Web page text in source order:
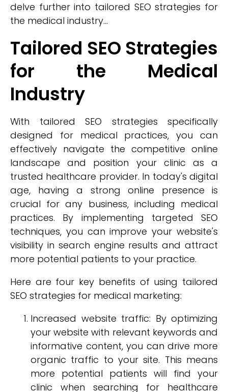
delve further into tailored SEO strategies for
the medical industry...
Tailored SEO Strategies
for the Medical
Industry
With tailored SEO strategies specifically
designed for medical practices, you can
effectively navigate the competitive online
landscape and position your clinic as a
trusted healthcare provider. In today's digital
age, having a strong online presence is
crucial for any business, including medical
practices. By implementing targeted SEO
techniques, you can improve your website's
visibility in search engine results and attract
more potential patients to your practice.
Here are four key benefits of using tailored
SEO strategies for medical marketing:
Increased website traffic: By optimizing
your website with relevant keywords and
informative content, you can drive more
organic traffic to your site. This means
more potential patients will find your
clinic when searching for healthcare